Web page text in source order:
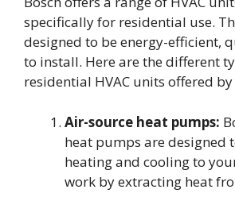
specifically for residential use.
designed to be energy-efficient,
to install. Here are the different
residential HVAC units offered by
Air-source heat pumps:
heat pumps are designed
heating and cooling to
work by extracting heat